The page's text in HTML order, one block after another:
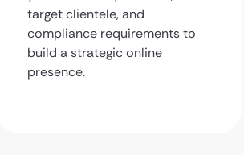
target clientele, and
compliance requirements to
build a strategic online
presence.